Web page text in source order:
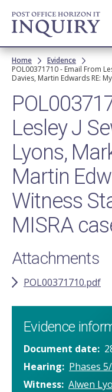
Skip to
main
content
Breadcrumb
Home
Evidence
POL00371710 - Email From
Davies, Martin Edwards RE:
Lesley J
Lyons,
Martin
Witness
MISRA
Attachments
POL00371710.pdf
Evidence
Document date
Hearing
Phases
Witness Alwen